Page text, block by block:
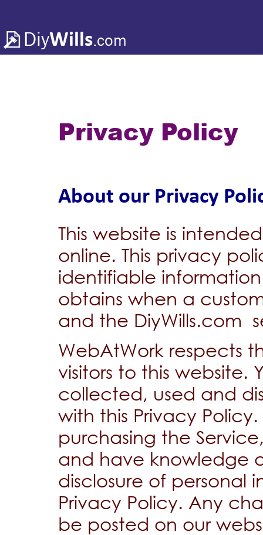
DiyWills.com
Privacy Policy
About our Privacy
This website is
online. This privacy
identifiable
obtains when a
and the DiyWills.com
WebAtWork respects
visitors to this website.
collected, used and
with this Privacy
purchasing the
and have knowledge
disclosure of personal
Privacy Policy. Any
be posted on our